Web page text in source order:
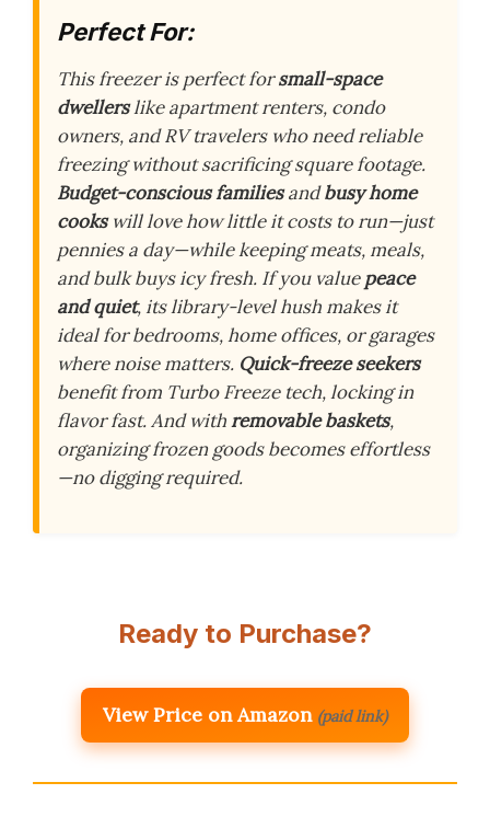
Perfect For:
This freezer is perfect forsmall-space
dwellerslike apartment renters, condo
owners, and RV travelers who need reliable
freezing without sacrificing square footage.
Budget-conscious familiesandbusy home
cookswill love how little it costs to run—just
pennies a day—while keeping meats, meals,
and bulk buys icy fresh. If you valuepeace
and quiet, its library-level hush makes it
ideal for bedrooms, home offices, or garages
where noise matters. Quick-freeze seekers
benefit from Turbo Freeze tech, locking in
flavor fast. And withremovable baskets,
organizing frozen goods becomes effortless
—no digging required.
Ready to Purchase?
View Price on Amazon (paid link)